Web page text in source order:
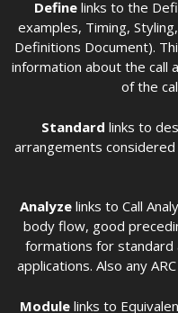
Definelinks to the
examples, Timing,
Definitions Document).
information about the call
of the
Standard links to
arrangements
Analyze links to Call
body flow, good
formations for standard
applications. Also any
Module links to